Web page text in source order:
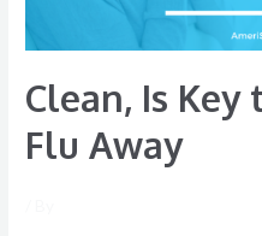
Clean, Is
Flu Away